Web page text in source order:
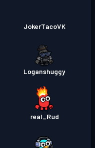
JokerTacoVK
Loganshuggy
real_Rud